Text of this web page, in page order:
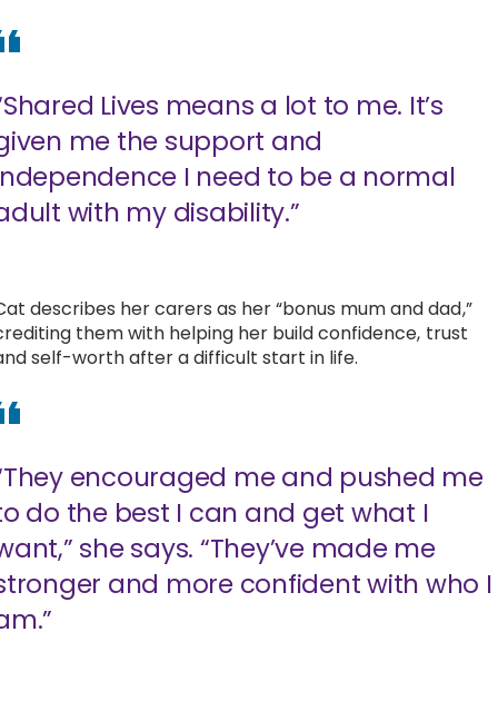
Lives means a lot to me. It’s
me the support and
I need to be a normal
with my disability.”
describes her carers as her “bonus mum and dad,”
them with helping her build confidence, trust
self-worth after a difficult start in life.
encouraged me and pushed me
do the best I can and get what I
she says. “They’ve made me
and more confident with who I